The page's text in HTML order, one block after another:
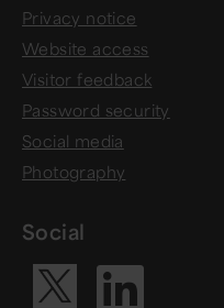
Privacy notice
Website access
Visitor feedback
Password security
Social media
Photography
Social